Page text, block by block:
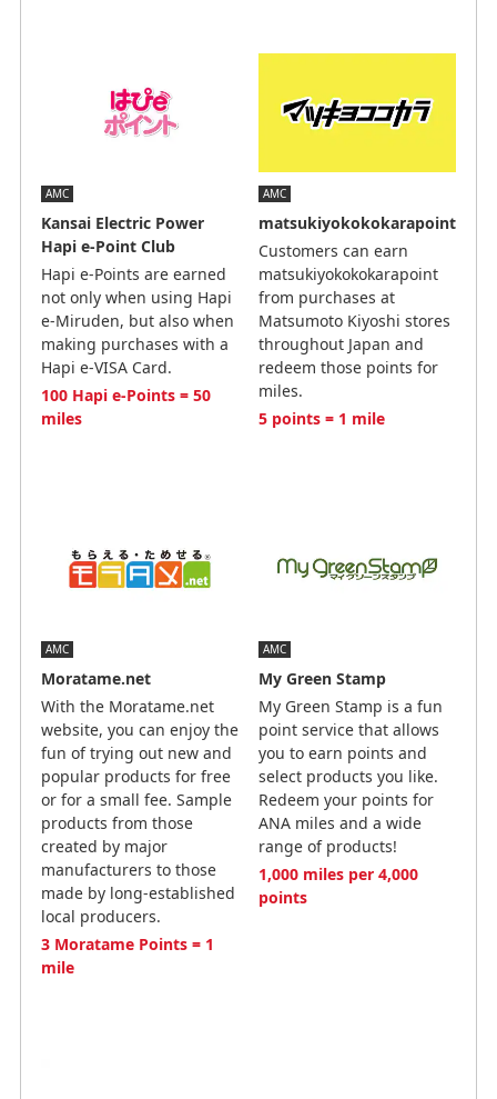
AMC
Kansai Electric Power
Hapi e-Point Club
Hapi e-Points are earned
not only when using Hapi
e-Miruden, but also when
making purchases with a
Hapi e-VISA Card.
100 Hapi e-Points = 50
miles
AMC
matsukiyokokokarapoint
Customers can earn
matsukiyokokokarapoint
from purchases at
Matsumoto Kiyoshi stores
throughout Japan and
redeem those points for
miles.
5 points = 1 mile
AMC
Moratame.net
With the Moratame.net
website, you can enjoy the
fun of trying out new and
popular products for free
or for a small fee. Sample
products from those
created by major
manufacturers to those
made by long-established
local producers.
3 Moratame Points = 1
mile
AMC
My Green Stamp
My Green Stamp is a fun
point service that allows
you to earn points and
select products you like.
Redeem your points for
ANA miles and a wide
range of products!
1,000 miles per 4,000
points